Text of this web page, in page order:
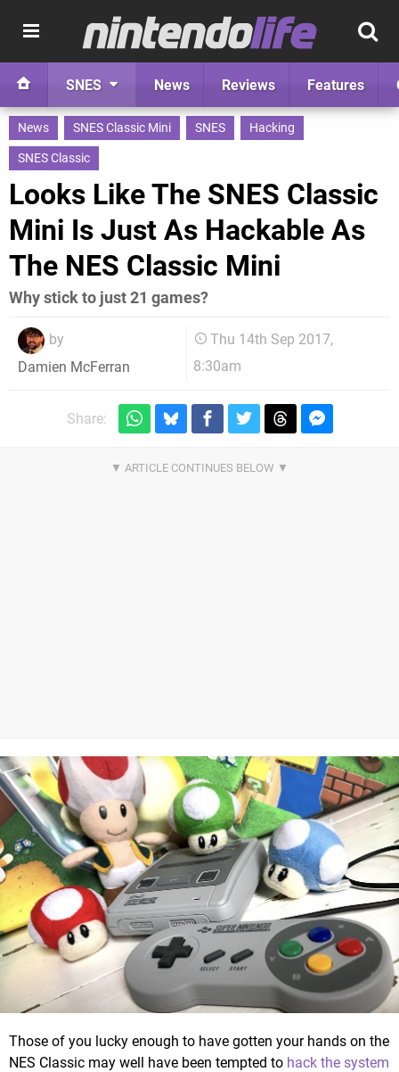
SNES News Reviews Features
News SNES Classic Mini SNES
Hacking
SNES Classic
Looks Like The SNES Classic
Mini Is Just As Hackable As
The NES Classic Mini
Why stick to just 21 games?
by
Damien McFerran
Thu 14th Sep 2017,
8:30am
Share:
Those of you lucky enough to have gotten your hands on the
NES Classic may well have been tempted to hack the system